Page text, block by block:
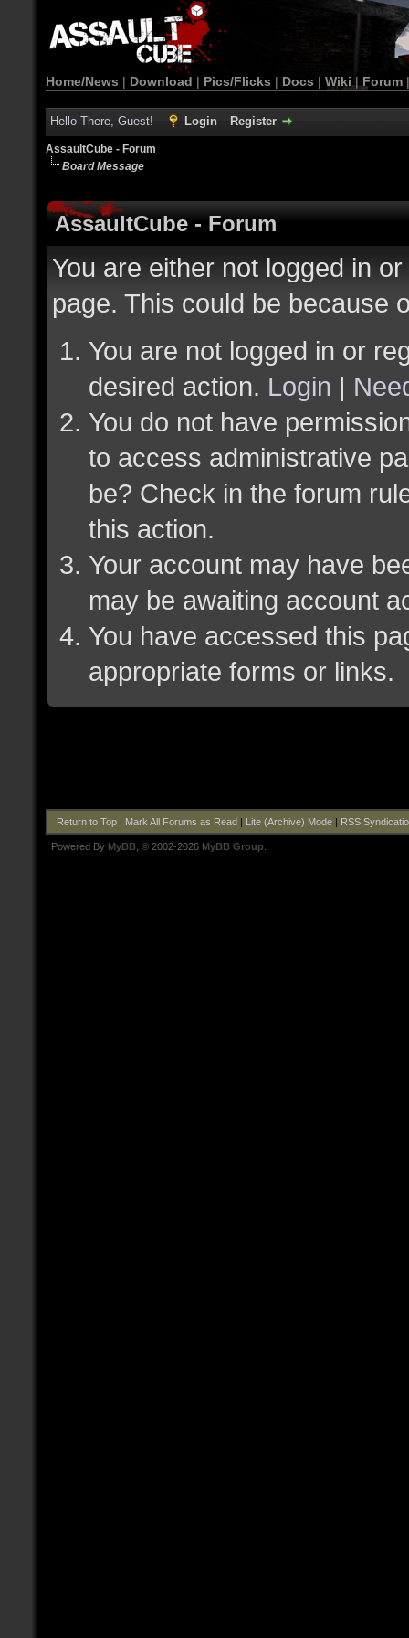
Home/News | Download | Pics/Flicks | Docs | Wiki | Forum
Hello There, Guest! Login Register
AssaultCube - Forum
Board Message
AssaultCube - Forum
You are either not logged in
page. This could be because
You are not logged in or
desired action. Login |
You do not have
to access administrative
be? Check in the forum
this action.
Your account may have
may be awaiting account
You have accessed this
appropriate forms or links.
Return to Top| Mark All Forums as Read| Lite (Archive) Mode| RSS
Powered By MyBB , © 2002-2026 MyBB Group